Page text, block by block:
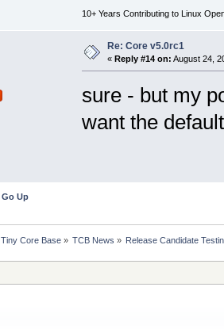
10+ Years Contributing to Linux
Re: Core v5.0rc1
« Reply #14 on: August 24,
sure - but my
want the
Go Up
Tiny Core Base» TCB News » Release Candidate